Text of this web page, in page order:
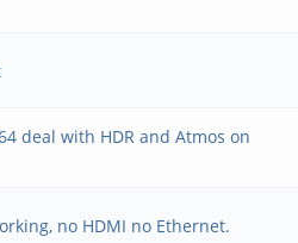
deal with HDR and Atmos on
no HDMI no Ethernet.